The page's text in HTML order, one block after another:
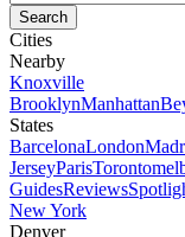
Cities
Nearby
Knoxville
BrooklynManhattan
States
BarcelonaLondon
JerseyParisToronto
GuidesReviews
New York
Denver